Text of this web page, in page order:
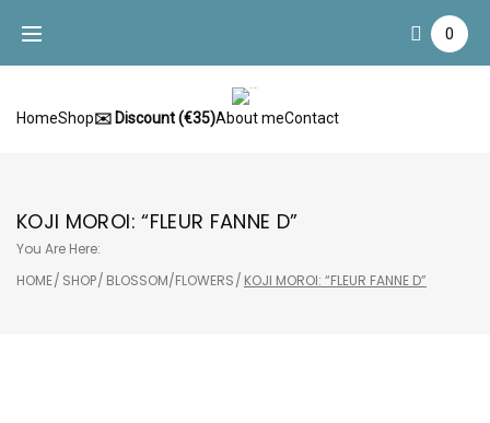
content
0
HomeShop✉️ Discount (€35)About meContact
KOJI MOROI: “FLEUR FANNE D”
You Are Here:
HOME/ SHOP/ BLOSSOM/FLOWERS/ KOJI MOROI: “FLEUR FANNE D”